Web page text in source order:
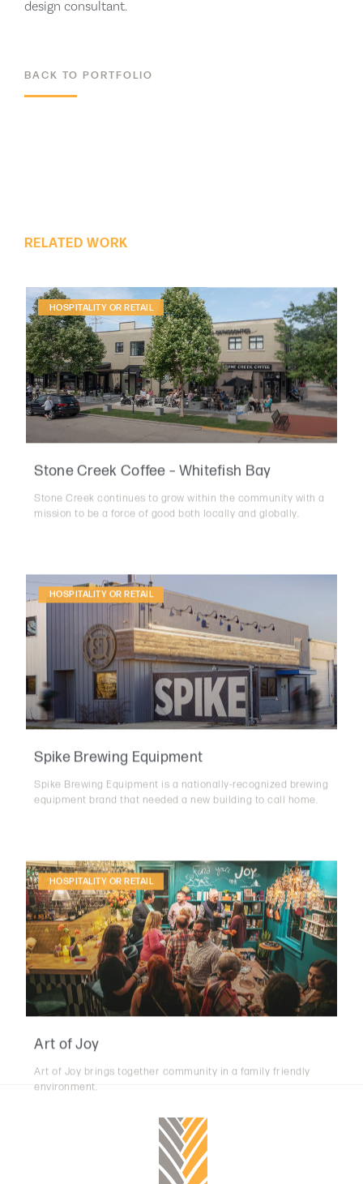
design consultant.
BACK TO PORTFOLIO
Stone Creek Coffee – Whitefish Bay
Stone Creek continues to grow within the community with a
Spike Brewing Equipment
Spike Brewing Equipment is a nationally-recognized brewing
Art of Joy
Art of Joy brings together community in a family friendly